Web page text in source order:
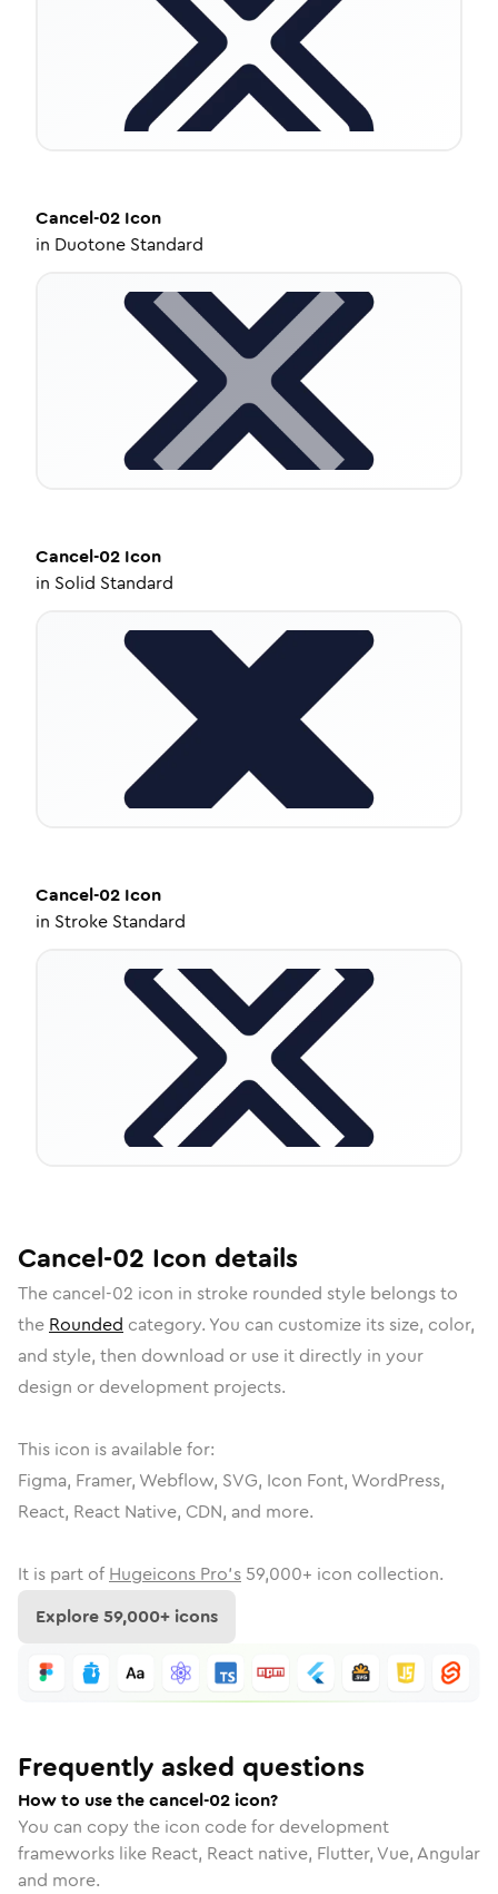
Cancel-02 Icon
in Duotone Standard
Cancel-02 Icon
in Solid Standard
Cancel-02 Icon
in Stroke Standard
Cancel-02 Icon details
The cancel-02 icon in stroke rounded style belongs to
the Rounded category. You can customize its size, color,
and style, then download or use it directly in your
design or development projects.
This icon is available for:
Figma, Framer, Webflow, SVG, Icon Font, WordPress,
React, React Native, CDN, and more.
It is part of Hugeicons Pro's 59,000+ icon collection.
Explore59,000+ icons
Frequently asked questions
How to use the cancel-02 icon?
You can copy the icon code for development
frameworks like React, React native, Flutter, Vue, Angular
and more.